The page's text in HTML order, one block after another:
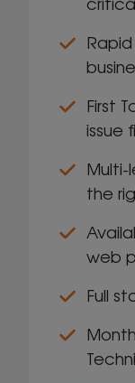
First
issue
the
web
Full